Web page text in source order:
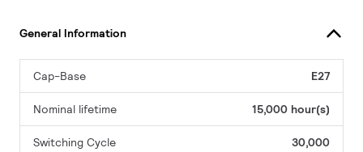
General Information
Cap-Base E27
Nominal lifetime 15,000 hour(s)
Switching Cycle 30,000